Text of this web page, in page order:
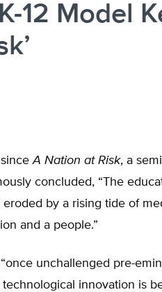
12 Model
sinceA Nation at Risk, a
concluded, “The
by a rising tide of
and a people.”
unchallenged pre-
innovation is